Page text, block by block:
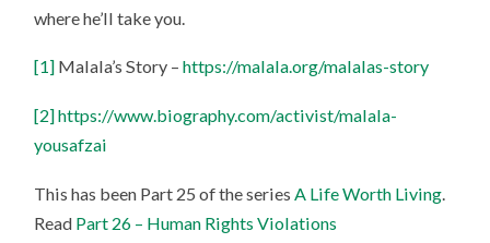
where he’ll take you.
[1] Malala’s Story –https://malala.org/malalas-story
[2]https://www.biography.com/activist/malala-
yousafzai
This has been Part 25 of the seriesA Life Worth Living.
Read Part 26 – Human Rights Violations